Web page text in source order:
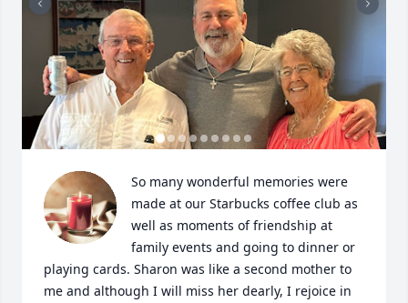
So many wonderful memories were
made at our Starbucks coffee club as
well as moments of friendship at
family events and going to dinner or
playing cards. Sharon was like a second mother to
me and although I will miss her dearly, I rejoice in